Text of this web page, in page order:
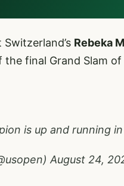
Rebeka
final Grand Slam of
is up and running in
August 24,